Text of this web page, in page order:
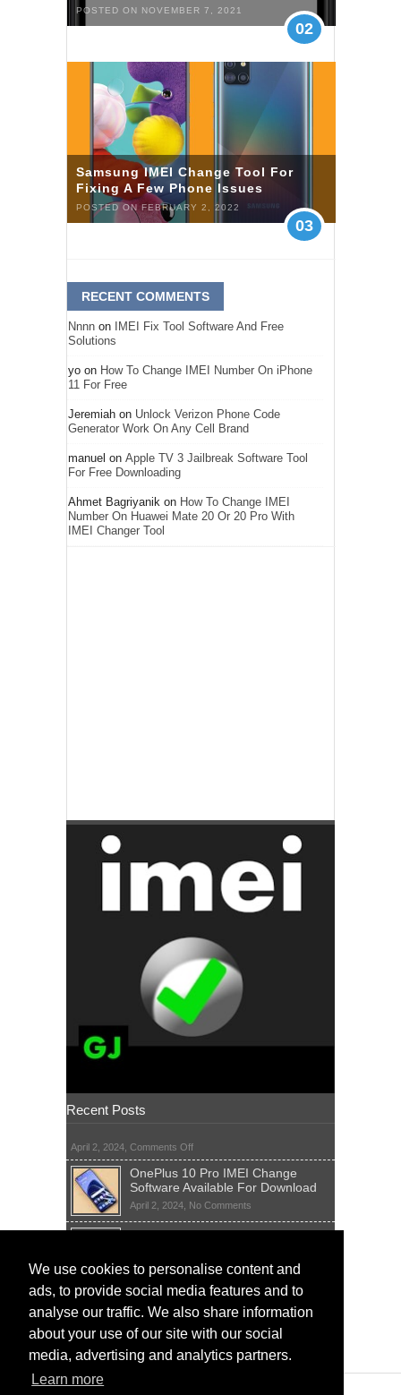
We use cookies to personalise content and
ads, to provide social media features and to
analyse our traffic. We also share information
about your use of our site with our social
media, advertising and analytics partners.
Learn more
POSTED ON NOVEMBER 7, 2021
02
Samsung IMEI Change Tool For
Fixing A Few Phone Issues
POSTED ON FEBRUARY 2, 2022
03
RECENT COMMENTS
Nnnn on
IMEI Fix Tool Software And Free
Solutions
yo on How To Change IMEI Number On iPhone
11 For Free
Jeremiah on Unlock Verizon Phone Code
Generator Work On Any Cell Brand
manuel on Apple TV 3 Jailbreak Software Tool
For Free Downloading
Ahmet Bagriyanik on How To Change IMEI
Number On Huawei Mate 20 Or 20 Pro With
IMEI Changer Tool
Recent Posts
April 2, 2024, Comments Offon
OnePlus 10 Pro IMEI Change
Software Available For Download
April 2, 2024, No Comments
10
Change
Software
Available
For
Download
Sim Network Unlock Pin Free Code
April 2, 2024,55 Commentson
Network
Unlock
Free
Code
IMEI Fix Tool Software And Free
Solutions
April 1, 2024, 5 Comments
IMEI
Fix